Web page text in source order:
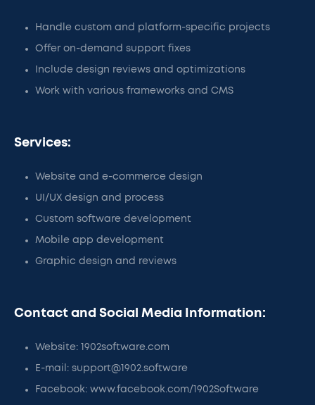
Handle custom and platform-specific projects
Offer on-demand support fixes
Include design reviews and optimizations
Work with various frameworks and CMS
Services:
Website and e-commerce design
UI/UX design and process
Custom software development
Mobile app development
Graphic design and reviews
Contact and Social Media Information:
Website: 1902software.com
E-mail: support@1902.software
Facebook: www.facebook.com/1902Software